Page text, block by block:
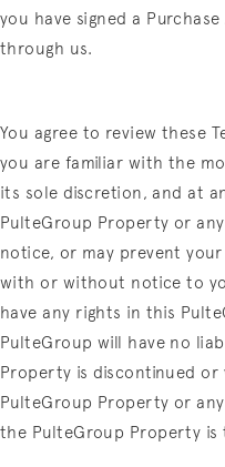
you have signed a
through us.
You agree to review these
you are familiar with the
its sole discretion, and at
PulteGroup Property or
notice, or may prevent
with or without notice to
have any rights in this
PulteGroup will have no
Property is discontinued
PulteGroup Property or
the PulteGroup Property is